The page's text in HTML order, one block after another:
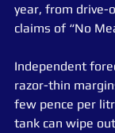
year, from
claims of “No
Independent
razor-thin
few pence per
tank can wipe